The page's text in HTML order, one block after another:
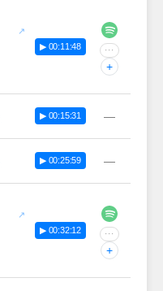
▶ 00:11:48 ···
+
▶ 00:15:31 —
▶ 00:25:59 —
▶ 00:32:12 ···
+